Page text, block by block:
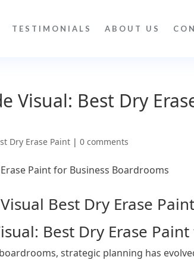
TESTIMONIALS ABOUT US
Visual: Best Dry
Dry Erase Paint | 0 comments
Best Dry Erase
strategic planning has